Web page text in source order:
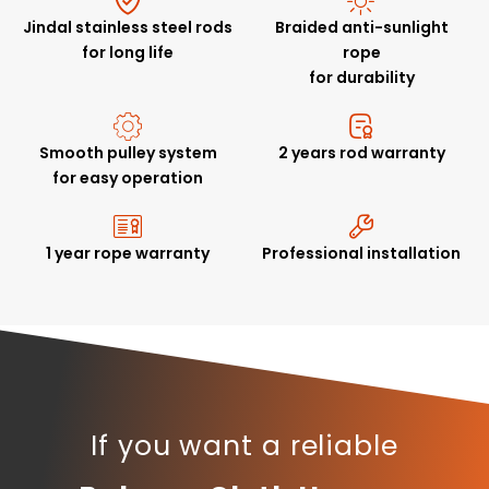
Jindal stainless steel rods
for long life
Braided anti-sunlight
rope
for durability
Smooth pulley system
for easy operation
2 years rod warranty
1 year rope warranty Professional installation
If you want a reliable